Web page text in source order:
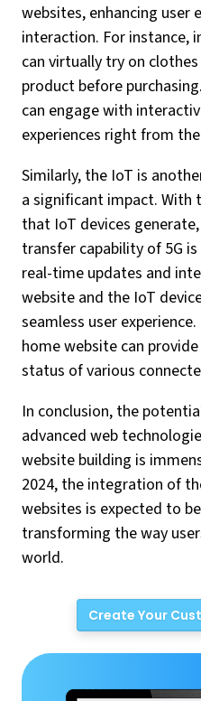
websites, enhancing user
interaction. For instance,
can virtually try on
product before
can engage with
experiences right from
Similarly, the IoT is
a significant impact.
that IoT devices
transfer capability of 5G
real-time updates and
website and the IoT
seamless user
home website can
status of various
In conclusion, the
advanced web
website building is
2024, the integration of
websites is expected to
transforming the way
world.
Create Your